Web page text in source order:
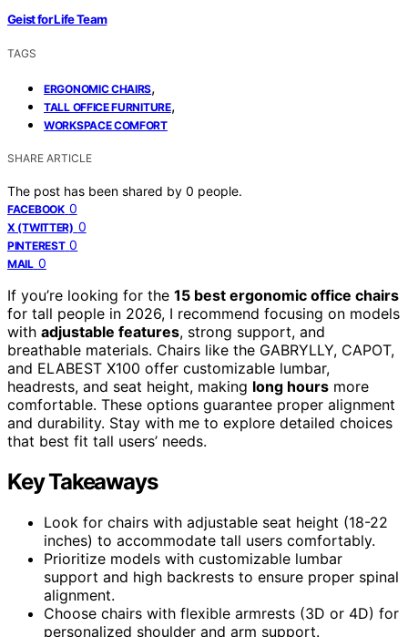
Geist for Life Team
TAGS
ERGONOMIC CHAIRS,
TALL OFFICE FURNITURE,
WORKSPACE COMFORT
SHARE ARTICLE
The post has been shared by 0 people.
FACEBOOK 0
X (TWITTER) 0
PINTEREST 0
MAIL 0
If you’re looking for the 15 best ergonomic office chairs
for tall people in 2026, I recommend focusing on models
with adjustable features, strong support, and
breathable materials. Chairs like the GABRYLLY, CAPOT,
and ELABEST X100 offer customizable lumbar,
headrests, and seat height, making long hours more
comfortable. These options guarantee proper alignment
and durability. Stay with me to explore detailed choices
that best fit tall users’ needs.
Key Takeaways
Look for chairs with adjustable seat height (18-22
inches) to accommodate tall users comfortably.
Prioritize models with customizable lumbar
support and high backrests to ensure proper spinal
alignment.
Choose chairs with flexible armrests (3D or 4D) for
personalized shoulder and arm support.